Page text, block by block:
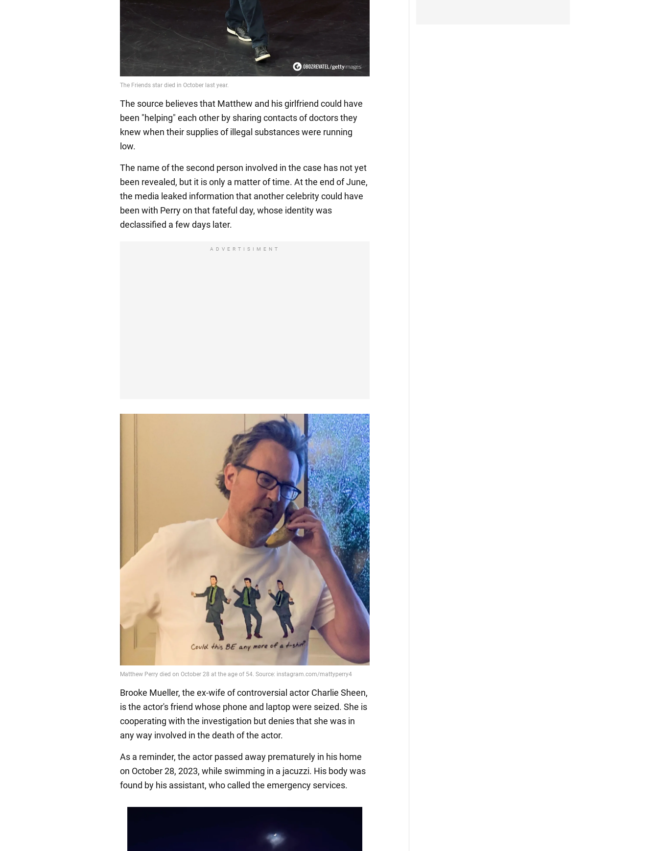
The source believes that Matthew and his girlfriend could have
been "helping" each other by sharing contacts of doctors they
knew when their supplies of illegal substances were running
low.
The name of the second person involved in the case has not yet
been revealed, but it is only a matter of time. At the end of June,
the media leaked information that another celebrity could have
been with Perry on that fateful day, whose identity was
declassified a few days later.
ADVERTISIMENT
Brooke Mueller, the ex-wife of controversial actor Charlie Sheen,
is the actor's friend whose phone and laptop were seized. She is
cooperating with the investigation but denies that she was in
any way involved in the death of the actor.
As a reminder, the actor passed away prematurely in his home
on October 28, 2023, while swimming in a jacuzzi. His body was
found by his assistant, who called the emergency services.